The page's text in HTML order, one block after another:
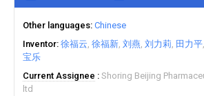
Other languages Chinese
Inventor 徐福云 徐福新 刘燕 刘力莉 田力平
宝乐
Current Assignee
Shoring Beijing
ltd